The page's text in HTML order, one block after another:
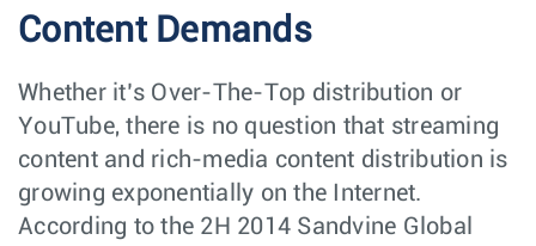
Content Demands
Whether it’s Over-The-Top distribution or
YouTube, there is no question that streaming
content and rich-media content distribution is
growing exponentially on the Internet.
According to the 2H 2014 Sandvine Global